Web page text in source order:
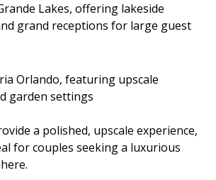
Lakes, offering lakeside
grand receptions for large guest
Orlando, featuring upscale
garden settings
a polished, upscale experience,
for couples seeking a luxurious